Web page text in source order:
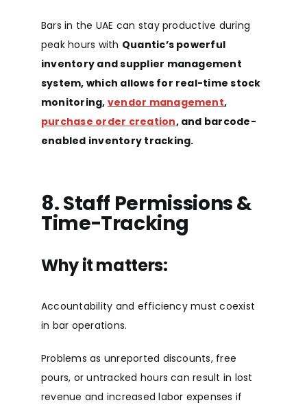
Bars in the UAE can stay productive during
peak hours with Quantic’s powerful
inventory and supplier management
system, which allows for real-time stock
monitoring, vendor management,
purchase order creation, and barcode-
enabled inventory tracking.
8. Staff Permissions &
Time-Tracking
Why it matters:
Accountability and efficiency must coexist
in bar operations.
Problems as unreported discounts, free
pours, or untracked hours can result in lost
revenue and increased labor expenses if